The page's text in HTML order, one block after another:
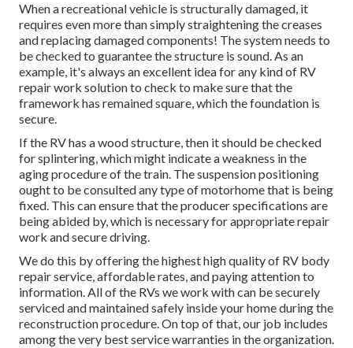
When a recreational vehicle is structurally damaged, it
requires even more than simply straightening the creases
and replacing damaged components! The system needs to
be checked to guarantee the structure is sound. As an
example, it's always an excellent idea for any kind of RV
repair work solution to check to make sure that the
framework has remained square, which the foundation is
secure.
If the RV has a wood structure, then it should be checked
for splintering, which might indicate a weakness in the
aging procedure of the train. The suspension positioning
ought to be consulted any type of motorhome that is being
fixed. This can ensure that the producer specifications are
being abided by, which is necessary for appropriate repair
work and secure driving.
We do this by offering the highest high quality of RV body
repair service, affordable rates, and paying attention to
information. All of the RVs we work with can be securely
serviced and maintained safely inside your home during the
reconstruction procedure. On top of that, our job includes
among the very best service warranties in the organization.